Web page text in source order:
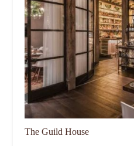
The Guild House